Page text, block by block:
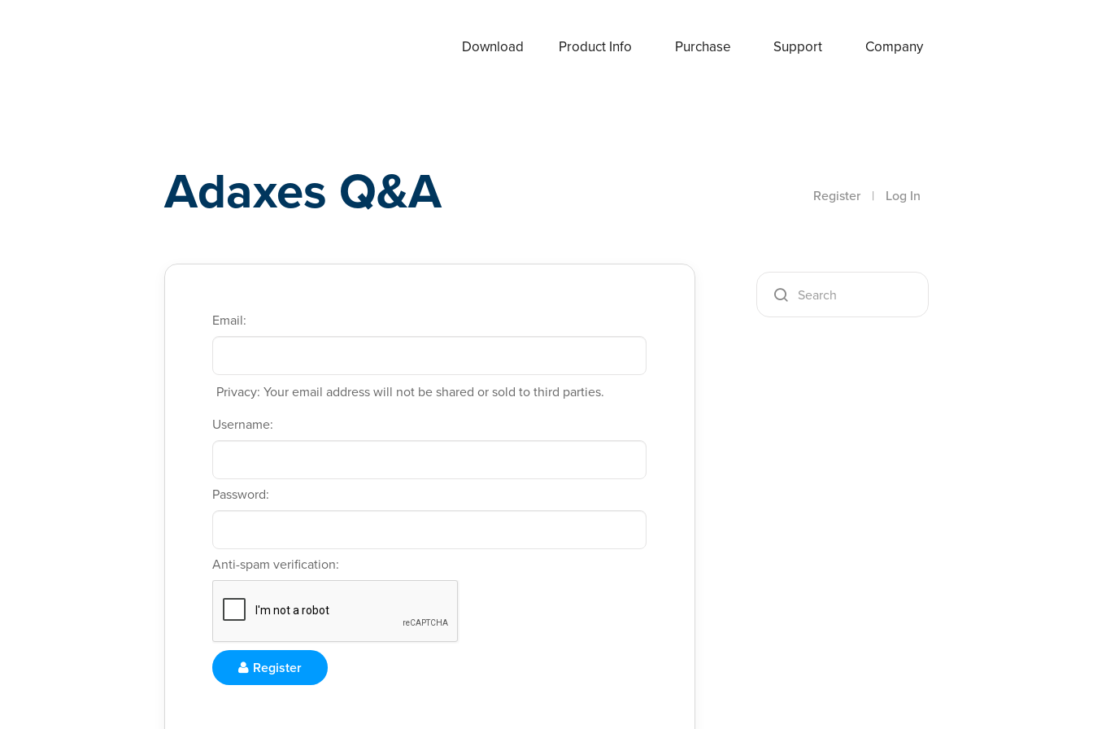
Download Product Info Purchase Support Company
Adaxes Q&A Register | Log In
Email:
Privacy: Your email address will not be shared or sold to third parties.
Username:
Password:
Anti-spam verification:
Register